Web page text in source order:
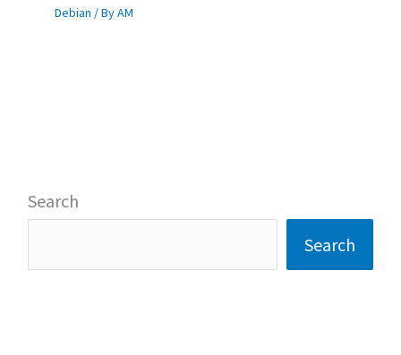
Debian / ByAM
Search
Search